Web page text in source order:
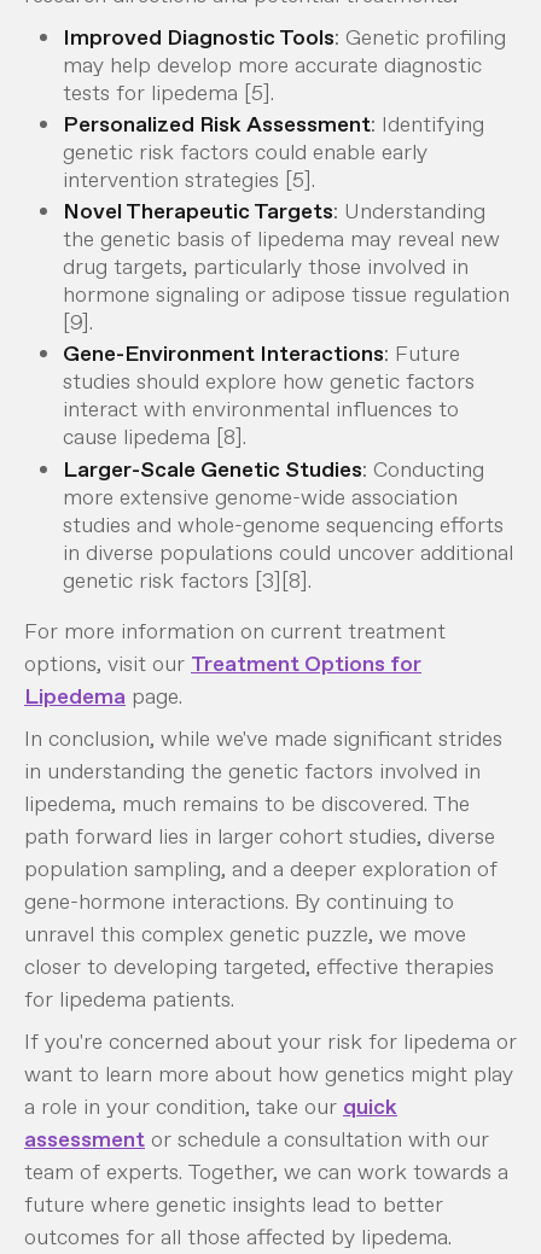
Improved Diagnostic Tools: Genetic profiling
may help develop more accurate diagnostic
tests for lipedema [5].
Personalized Risk Assessment: Identifying
genetic risk factors could enable early
intervention strategies [5].
Novel Therapeutic Targets: Understanding
the genetic basis of lipedema may reveal new
drug targets, particularly those involved in
hormone signaling or adipose tissue regulation
[9].
Gene-Environment Interactions: Future
studies should explore how genetic factors
interact with environmental influences to
cause lipedema [8].
Larger-Scale Genetic Studies: Conducting
more extensive genome-wide association
studies and whole-genome sequencing efforts
in diverse populations could uncover additional
genetic risk factors [3][8].
For more information on current treatment
options, visit our Treatment Options for
Lipedema page.
In conclusion, while we've made significant strides
in understanding the genetic factors involved in
lipedema, much remains to be discovered. The
path forward lies in larger cohort studies, diverse
population sampling, and a deeper exploration of
gene-hormone interactions. By continuing to
unravel this complex genetic puzzle, we move
closer to developing targeted, effective therapies
for lipedema patients.
If you're concerned about your risk for lipedema or
want to learn more about how genetics might play
a role in your condition, take our quick
assessment or schedule a consultation with our
team of experts. Together, we can work towards a
future where genetic insights lead to better
outcomes for all those affected by lipedema.